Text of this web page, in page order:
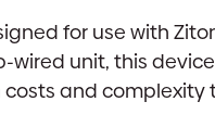
for use with
unit, this
and complexity